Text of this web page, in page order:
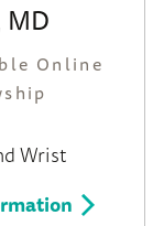
Online
Wrist